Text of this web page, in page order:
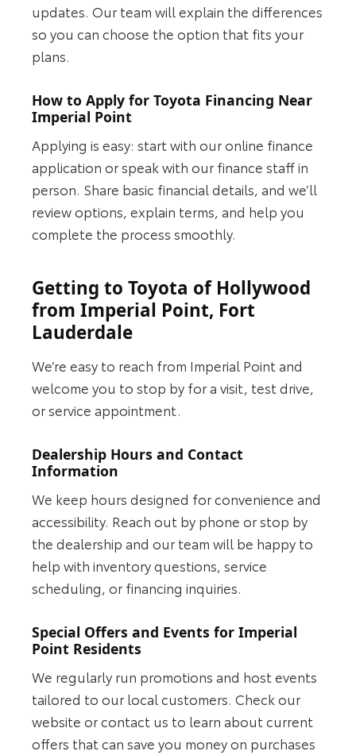
updates. Our team will explain the differences
so you can choose the option that fits your
plans.
How to Apply for Toyota Financing Near
Imperial Point
Applying is easy: start with our online finance
application or speak with our finance staff in
person. Share basic financial details, and we’ll
review options, explain terms, and help you
complete the process smoothly.
Getting to Toyota of Hollywood
from Imperial Point, Fort
Lauderdale
We’re easy to reach from Imperial Point and
welcome you to stop by for a visit, test drive,
or service appointment.
Dealership Hours and Contact
Information
We keep hours designed for convenience and
accessibility. Reach out by phone or stop by
the dealership and our team will be happy to
help with inventory questions, service
scheduling, or financing inquiries.
Special Offers and Events for Imperial
Point Residents
We regularly run promotions and host events
tailored to our local customers. Check our
website or contact us to learn about current
offers that can save you money on purchases